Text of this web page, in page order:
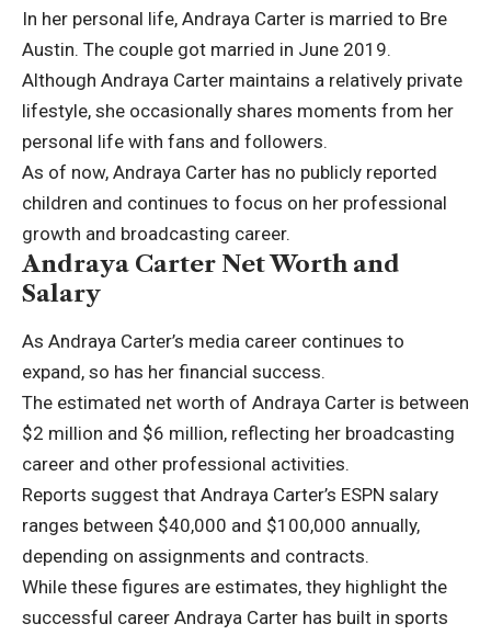
In her personal life, Andraya Carter is married to Bre
Austin. The couple got married in June 2019.
Although Andraya Carter maintains a relatively private
lifestyle, she occasionally shares moments from her
personal life with fans and followers.
As of now, Andraya Carter has no publicly reported
children and continues to focus on her professional
growth and broadcasting career.
Andraya Carter Net Worth and
Salary
As Andraya Carter’s media career continues to
expand, so has her financial success.
The estimated net worth of Andraya Carter is between
$2 million and $6 million, reflecting her broadcasting
career and other professional activities.
Reports suggest that Andraya Carter’s ESPN salary
ranges between $40,000 and $100,000 annually,
depending on assignments and contracts.
While these figures are estimates, they highlight the
successful career Andraya Carter has built in sports